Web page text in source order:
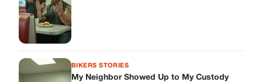
BIKERS STORIES
My Neighbor Showed Up to My Custody